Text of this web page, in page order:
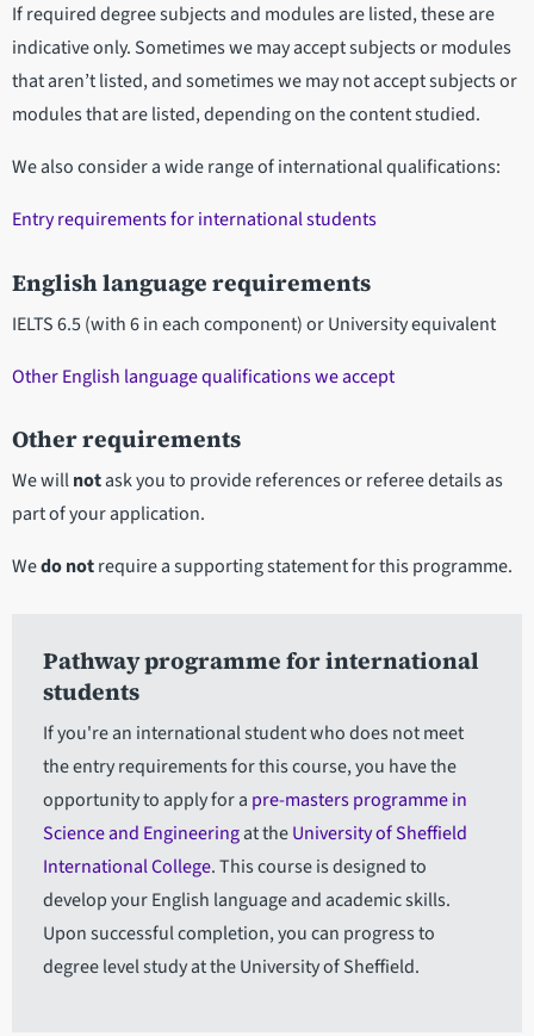
If required degree subjects and modules are listed, these are
indicative only. Sometimes we may accept subjects or modules
that aren’t listed, and sometimes we may not accept subjects or
modules that are listed, depending on the content studied.
We also consider a wide range of international qualifications:
Entry requirements for international students
English language requirements
IELTS 6.5 (with 6 in each component) or University equivalent
Other English language qualifications we accept
Other requirements
We willnotask you to provide references or referee details as
part of your application.
Wedo notrequire a supporting statement for this programme.
Pathway programme for international
students
If you're an international student who does not meet
the entry requirements for this course, you have the
opportunity to apply for a pre-masters programme in
Science and Engineeringat theUniversity of Sheffield
International College. This course is designed to
develop your English language and academic skills.
Upon successful completion, you can progress to
degree level study at the University of Sheffield.